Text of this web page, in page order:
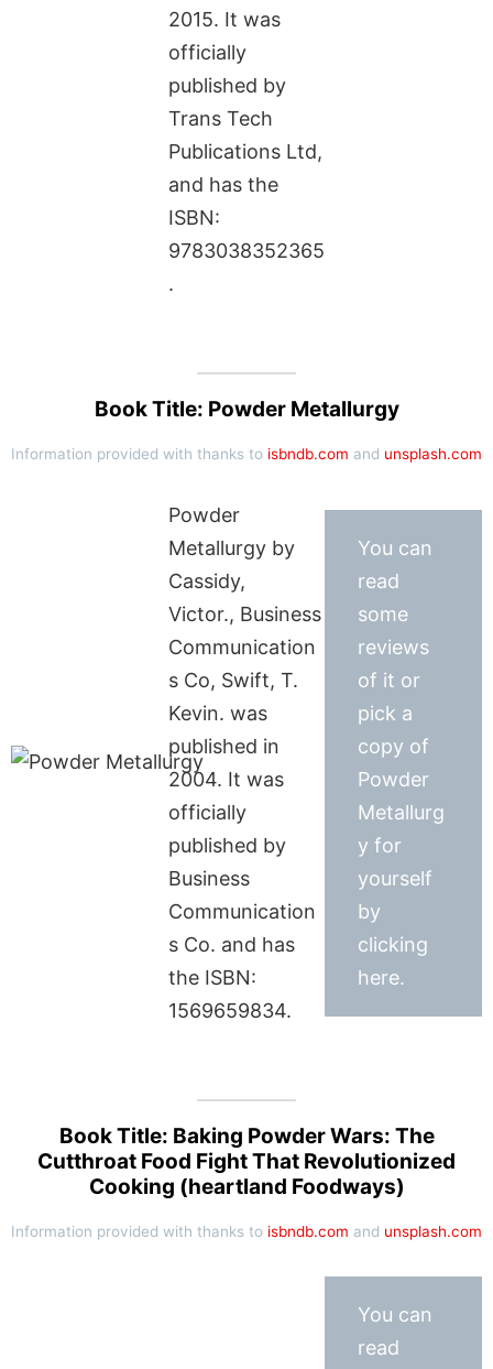
2015. It was
officially
published by
Trans Tech
Publications Ltd,
and has the
ISBN:
9783038352365
.
Book Title: Powder Metallurgy
Information provided with thanks to isbndb.com and unsplash.com
Powder
Metallurgy by
Cassidy,
Victor., Business
Communication
s Co, Swift, T.
Kevin. was
published in
2004. It was
officially
published by
Business
Communication
s Co. and has
the ISBN:
1569659834.
You can
read
some
reviews
of it or
pick a
copy of
Powder
Metallurg
y for
yourself
by
clicking
here.
Book Title: Baking Powder Wars: The
Cutthroat Food Fight That Revolutionized
Cooking (heartland Foodways)
Information provided with thanks to isbndb.com and unsplash.com
You can
read